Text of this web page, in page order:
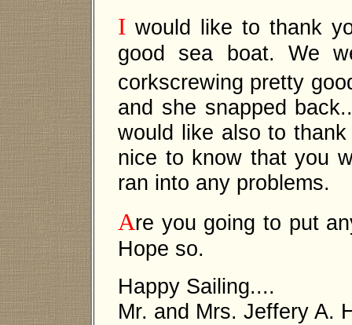
I would like to thank
good sea boat. We
corkscrewing pretty
and she snapped
would like also to
nice to know that you
ran into any problems.
Are you going to put
Hope so.
Happy Sailing....
Mr. and Mrs. Jeffery A.